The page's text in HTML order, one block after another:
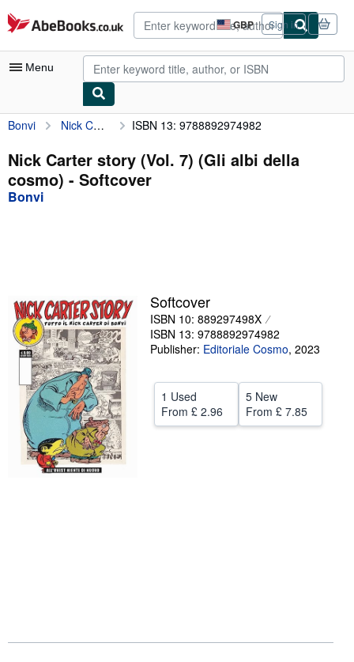
Skip to main content
AbeBooks.co.uk GBP
Site
shopping
preferences
Sign in
Menu
My Account
My Purchases
Advanced Search
Sellers
Start Selling
Help
CLOSE
Bonvi Nick Carter story (Vol. 7) (Gli albi della cosmo) ISBN 13: 9788892974982
Nick Carter story (Vol. 7) (Gli albi della
cosmo) - Softcover
Bonvi
Softcover
ISBN 10: 889297498X
ISBN 13: 9788892974982
Publisher: Editoriale Cosmo, 2023
1 Used
From £ 2.96
5 New
From £ 7.85